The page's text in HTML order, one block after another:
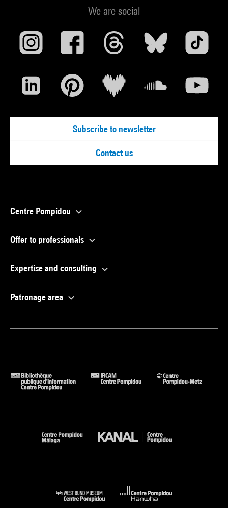
We are social
Subscribe to newsletter
Contact us
Centre Pompidou
Offer to professionals
Expertise and consulting
Patronage area